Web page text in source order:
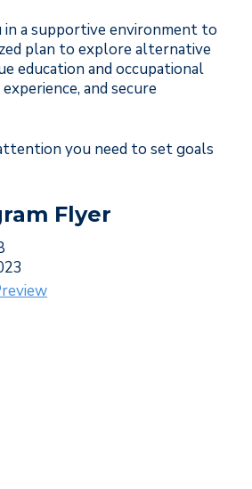
a supportive environment to
plan to explore alternative
education and occupational
and secure
you need to set goals
Flyer